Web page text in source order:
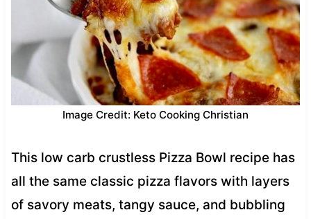
Image Credit: Keto Cooking Christian
This low carb crustless Pizza Bowl recipe has
all the same classic pizza flavors with layers
of savory meats, tangy sauce, and bubbling